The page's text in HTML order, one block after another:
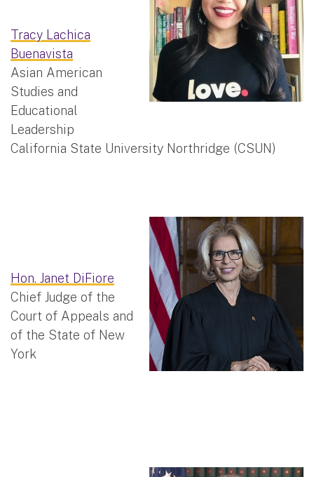
Tracy Lachica
Buenavista
Asian American
Studies and
Educational
Leadership
California State University Northridge (CSUN)
Hon. Janet DiFiore
Chief Judge of the
Court of Appeals and
of the State of New
York